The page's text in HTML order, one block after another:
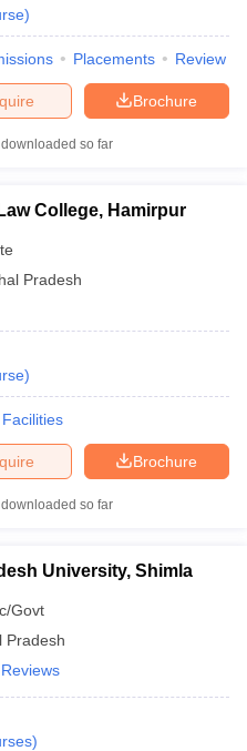
)
Placements Review
Brochure
so far
College, Hamirpur
Pradesh
)
Facilities
Brochure
so far
University, Shimla
Govt
Pradesh
)